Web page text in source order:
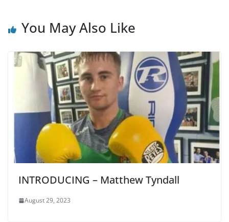
You May Also Like
INTRODUCING – Matthew Tyndall
August 29, 2023